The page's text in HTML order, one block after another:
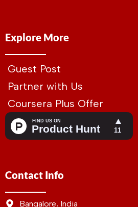
Explore More
Guest Post
Partner with Us
Coursera Plus Offer
Contact Info
Bangalore, India